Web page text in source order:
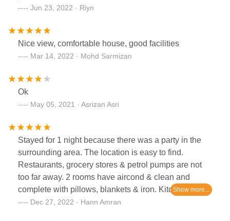
Jun 23, 2022 · Riyn
Nice view, comfortable house, good facilities
Mar 14, 2022 · Mohd Sarmizan
Ok
May 05, 2021 · Asrizan Asri
Stayed for 1 night because there was a party in the
surrounding area. The location is easy to find.
Restaurants, grocery stores & petrol pumps are not
too far away. 2 rooms have aircond & clean and
complete with pillows, blankets & iron. Kitchen
complete with cooking equipment. If the elderly have
Dec 27, 2022 · Hann Amran